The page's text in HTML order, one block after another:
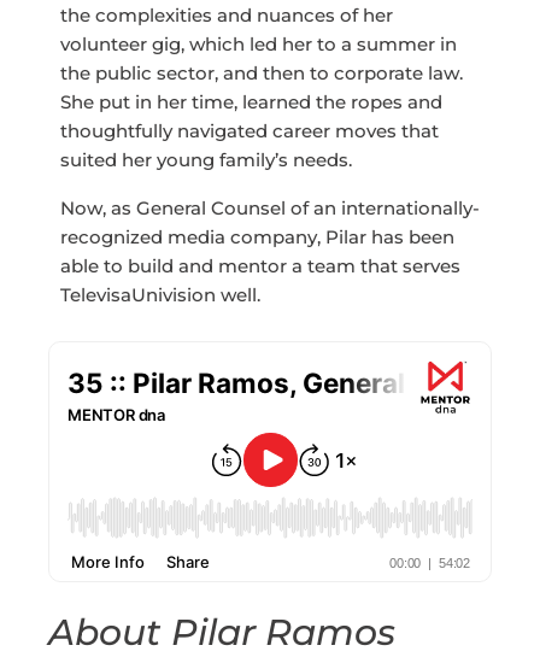
the complexities and nuances of her
volunteer gig, which led her to a summer in
the public sector, and then to corporate law.
She put in her time, learned the ropes and
thoughtfully navigated career moves that
suited her young family’s needs.
Now, as General Counsel of an internationally-
recognized media company, Pilar has been
able to build and mentor a team that serves
TelevisaUnivision well.
About Pilar Ramos